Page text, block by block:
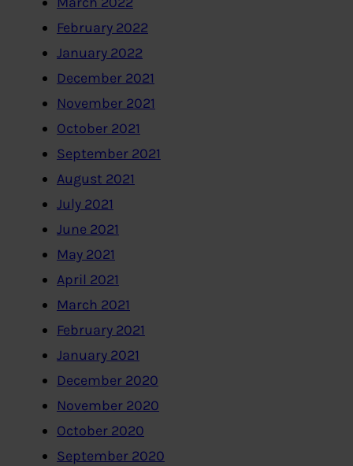
February 2022
January 2022
December 2021
November 2021
October 2021
September 2021
August 2021
July 2021
June 2021
May 2021
April 2021
March 2021
February 2021
January 2021
December 2020
November 2020
October 2020
September 2020